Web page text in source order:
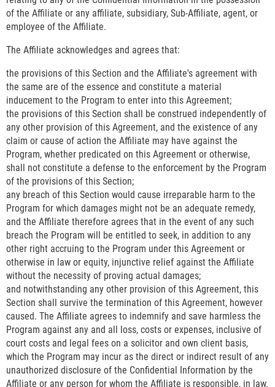
of the Affiliate or any affiliate, subsidiary, Sub-Affiliate, agent, or
employee of the Affiliate.
The Affiliate acknowledges and agrees that:
the provisions of this Section and the Affiliate's agreement with
the same are of the essence and constitute a material
inducement to the Program to enter into this Agreement;
the provisions of this Section shall be construed independently of
any other provision of this Agreement, and the existence of any
claim or cause of action the Affiliate may have against the
Program, whether predicated on this Agreement or otherwise,
shall not constitute a defense to the enforcement by the Program
of the provisions of this Section;
any breach of this Section would cause irreparable harm to the
Program for which damages might not be an adequate remedy,
and the Affiliate therefore agrees that in the event of any such
breach the Program will be entitled to seek, in addition to any
other right accruing to the Program under this Agreement or
otherwise in law or equity, injunctive relief against the Affiliate
without the necessity of proving actual damages;
and notwithstanding any other provision of this Agreement, this
Section shall survive the termination of this Agreement, however
caused. The Affiliate agrees to indemnify and save harmless the
Program against any and all loss, costs or expenses, inclusive of
court costs and legal fees on a solicitor and own client basis,
which the Program may incur as the direct or indirect result of any
unauthorized disclosure of the Confidential Information by the
Affiliate or any person for whom the Affiliate is responsible, in law.